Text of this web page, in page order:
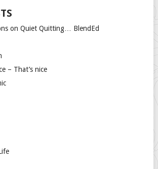
on Quiet Quitting… BlendEd
– That’s nice